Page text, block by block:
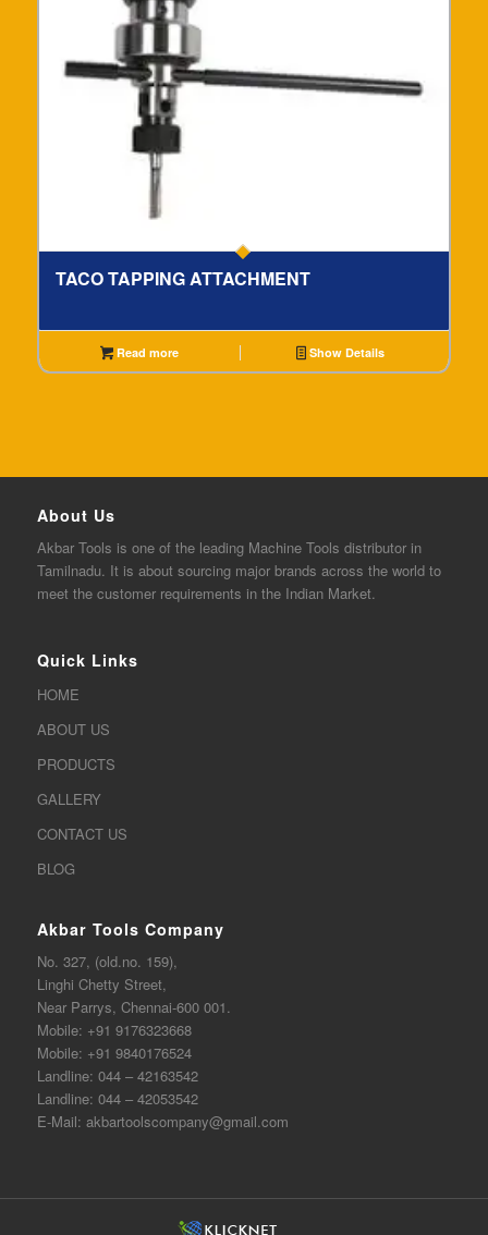
TACO TAPPING ATTACHMENT
Read more Show Details
About Us
AkbarTools is one of the leadingMachine Tools distributor in
Tamilnadu. It is about sourcing major brands across the world to
meet the customer requirements in the Indian Market.
Quick Links
HOME
ABOUT US
PRODUCTS
GALLERY
CONTACT US
BLOG
Akbar Tools Company
No. 327, (old.no. 159),
Linghi Chetty Street,
Near Parrys, Chennai-600 001.
Mobile: +91 9176323668
Mobile: +91 9840176524
Landline: 044 – 42163542
Landline: 044 – 42053542
E-Mail: akbartoolscompany@gmail.com